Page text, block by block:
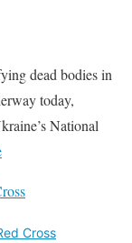
dead bodies in
today,
National
Cross